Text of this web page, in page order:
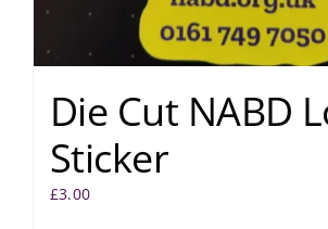
Die Cut NABD
Sticker
£3.00